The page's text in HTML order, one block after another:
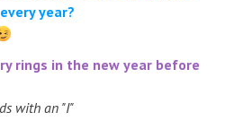
year?
rings in the new year before
with an "I"